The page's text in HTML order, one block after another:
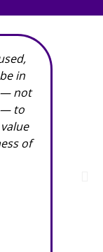
in
— not
— to
of